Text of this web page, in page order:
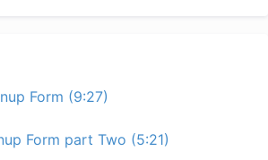
Form (9:27)
Form part Two (5:21)